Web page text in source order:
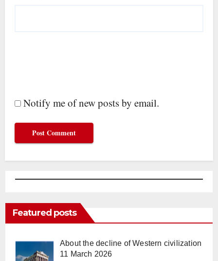
Notify me of new posts by email.
Featured posts
About the decline of Western civilization
11 March 2026